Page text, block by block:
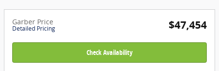
Garber Price
Detailed Pricing $47,454
Check Availability